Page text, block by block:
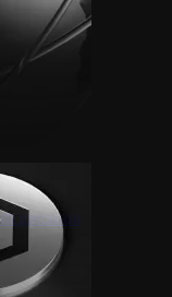
precision
precision